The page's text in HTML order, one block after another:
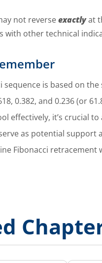
not reverseexactlyat
with other technical
sequence is based on
0.382, and 0.236 (or
effectively, it’s crucial
as potential support
Fibonacci